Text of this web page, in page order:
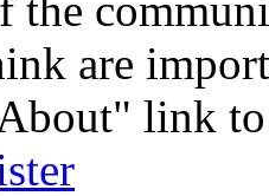
are
link to